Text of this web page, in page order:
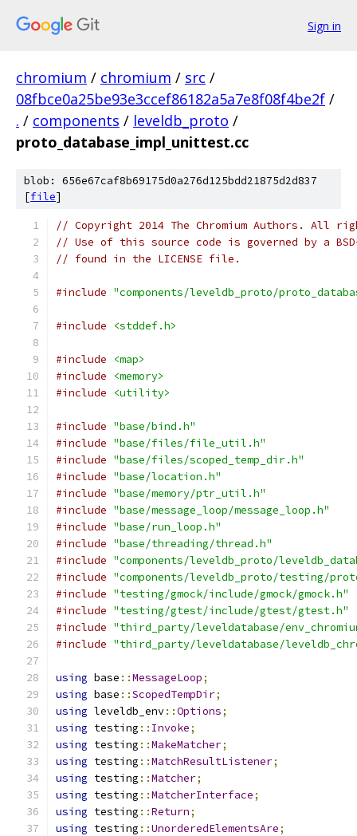
Sign in
chromium / chromium / src /
08fbce0a25be93e3ccef86182a5a7e8f08f4be2f /
. / components / leveldb_proto /
proto_database_impl_unittest.cc
blob: 656e67caf8b69175d0a276d125bdd21875d2d837
[file]
// Copyright 2014 The Chromium Authors. All
// Use of this source code is governed by a
// found in the LICENSE file.
#include "components/leveldb_proto/
#include <stddef.h>
#include
<map>
#include
<memory>
#include
<utility>
#include "base/bind.h"
#include "base/files/file_util.h"
#include "base/files/scoped_temp_dir.h"
#include "base/location.h"
#include "base/memory/ptr_util.h"
#include "base/message_loop/message_loop.h"
#include "base/run_loop.h"
#include "base/threading/thread.h"
#include "components/leveldb_proto/
#include "components/leveldb_proto/testing/
#include "testing/gmock/include/gmock/gmock.h"
#include "testing/gtest/include/gtest/gtest.h"
#include "third_party/leveldatabase/
#include "third_party/leveldatabase/
using base ::MessageLoop;
using base ::ScopedTempDir;
using leveldb_env::Options;
using testing :: Invoke;
using testing ::MakeMatcher;
using testing ::MatchResultListener;
using testing ::Matcher;
using testing ::MatcherInterface;
using testing ::Return;
using testing ::UnorderedElementsAre;